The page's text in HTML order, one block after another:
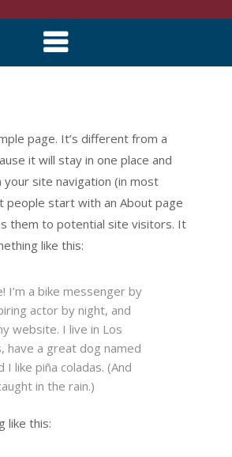
page. It’s different from a
it will stay in one place and
your site navigation (in most
people start with an About page
them to potential site visitors. It
like this:
I’m a bike messenger by
actor by night, and
website. I live in Los
have a great dog named
I like piña coladas. (And
in the rain.)
like this: